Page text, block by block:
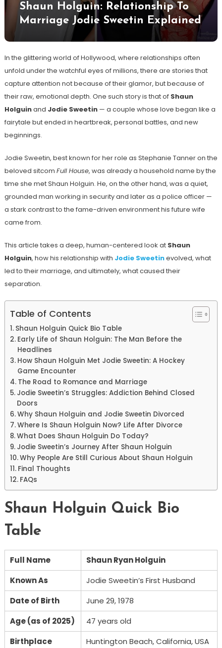
Shaun Holguin: Relationship To
Marriage Jodie Sweetin Explained
In the glittering world of Hollywood, where relationships often
unfold under the watchful eyes of millions, there are stories that
capture attention not because of their glamor, but because of
their raw, emotional depth. One such story is that of Shaun
Holguinand Jodie Sweetin— a couple whose love began like a
fairytale but ended in heartbreak, personal battles, and new
beginnings.
Jodie Sweetin, best known for her role as Stephanie Tanner on the
beloved sitcom Full House, was already a household name by the
time she met Shaun Holguin. He, on the other hand, was a quiet,
grounded man working in security and later as a police officer —
a stark contrast to the fame-driven environment his future wife
came from.
This article takes a deep, human-centered look at Shaun
Holguin, how his relationship with Jodie Sweetinevolved, what
led to their marriage, and ultimately, what caused their
separation.
Table of Contents
Shaun Holguin Quick Bio Table
Early Life of Shaun Holguin: The Man Before the
Headlines
How Shaun Holguin Met Jodie Sweetin: A Hockey
Game Encounter
The Road to Romance and Marriage
Jodie Sweetin’s Struggles: Addiction Behind Closed
Doors
Why Shaun Holguin and Jodie Sweetin Divorced
Where Is Shaun Holguin Now? Life After Divorce
What Does Shaun Holguin Do Today?
Jodie Sweetin’s Journey After Shaun Holguin
Why People Are Still Curious About Shaun Holguin
Final Thoughts
FAQs
Shaun Holguin Quick Bio
Table
Full Name
Shaun Ryan Holguin
Known As
Jodie Sweetin’s First Husband
Date of Birth
June 29, 1978
Age (as of 2025)
47 years old
Birthplace
Huntington Beach, California, USA